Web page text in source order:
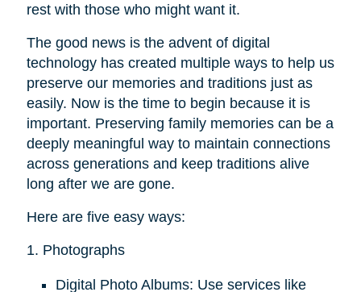
rest with those who might want it.
The good news is the advent of digital
technology has created multiple ways to help us
preserve our memories and traditions just as
easily. Now is the time to begin because it is
important. Preserving family memories can be a
deeply meaningful way to maintain connections
across generations and keep traditions alive
long after we are gone.
Here are five easy ways:
1. Photographs
Digital Photo Albums: Use services like